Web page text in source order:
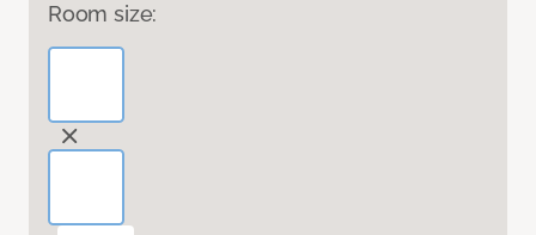
Room size: